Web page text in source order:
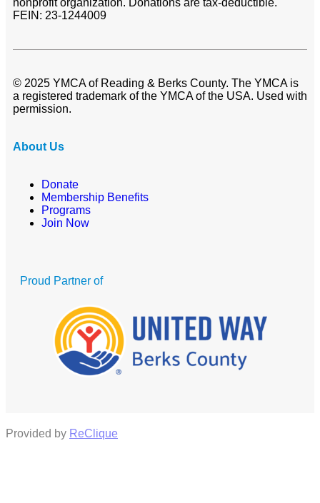
nonprofit organization. Donations are tax-deductible.
FEIN: 23-1244009
© 2025 YMCA of Reading & Berks County. The YMCA is
a registered trademark of the YMCA of the USA. Used with
permission.
About Us
Donate
Membership Benefits
Programs
Join Now
Proud Partner of
Provided by ReClique